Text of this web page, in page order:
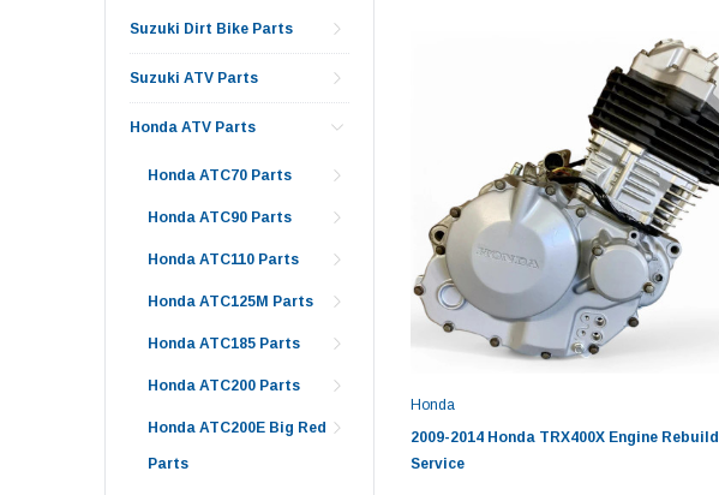
Suzuki Dirt Bike Parts
Suzuki ATV Parts
Honda ATV Parts
Honda ATC70 Parts
Honda ATC90 Parts
Honda ATC110 Parts
Honda ATC125M Parts
Honda ATC185 Parts
Honda ATC200 Parts
Honda ATC200E Big Red
Parts
Honda
2009-2014 Honda TRX400X Engine Rebuild
Service